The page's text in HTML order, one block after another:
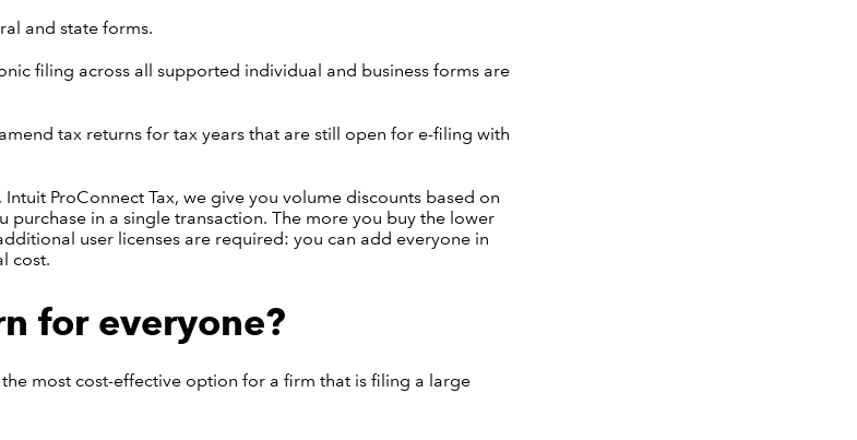
and state forms.
filing across all supported individual and business forms are
tax returns for tax years that are still open for e-filing with
ProConnect Tax, we give you volume discounts based on
purchase in a single transaction. The more you buy the lower
user licenses are required: you can add everyone in
cost.
for everyone?
most cost-effective option for a firm that is filing a large